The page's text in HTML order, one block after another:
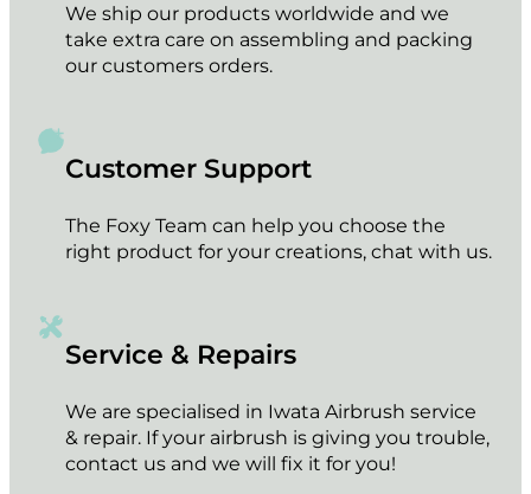
We ship our products worldwide and we
take extra care on assembling and packing
our customers orders.
Customer Support
The Foxy Team can help you choose the
right product for your creations, chat with us.
Service & Repairs
We are specialised in Iwata Airbrush service
& repair. If your airbrush is giving you trouble,
contact us and we will fix it for you!